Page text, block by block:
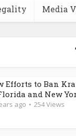
Media
Efforts to Ban
and New
ago 254 Views